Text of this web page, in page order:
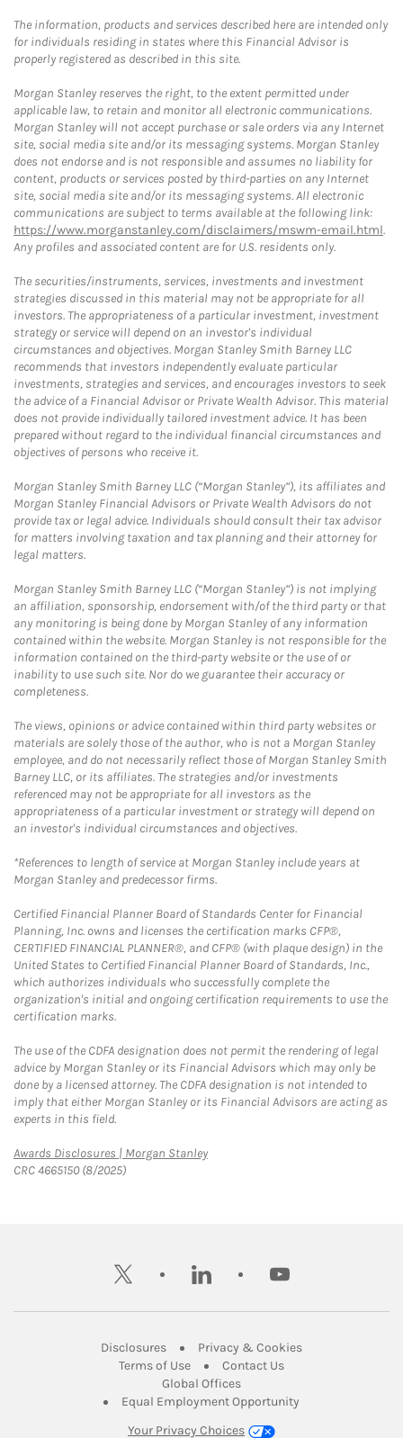
The information, products and services described here are intended only
for individuals residing in states where this Financial Advisor is
properly registered as described in this site.
Morgan Stanley reserves the right, to the extent permitted under
applicable law, to retain and monitor all electronic communications.
Morgan Stanley will not accept purchase or sale orders via any Internet
site, social media site and/or its messaging systems. Morgan Stanley
does not endorse and is not responsible and assumes no liability for
content, products or services posted by third-parties on any Internet
site, social media site and/or its messaging systems. All electronic
communications are subject to terms available at the following link:
https://www.morganstanley.com/disclaimers/mswm-email.html.
Any profiles and associated content are for U.S. residents only.
The securities/instruments, services, investments and investment
strategies discussed in this material may not be appropriate for all
investors. The appropriateness of a particular investment, investment
strategy or service will depend on an investor's individual
circumstances and objectives. Morgan Stanley Smith Barney LLC
recommends that investors independently evaluate particular
investments, strategies and services, and encourages investors to seek
the advice of a Financial Advisor or Private Wealth Advisor. This material
does not provide individually tailored investment advice. It has been
prepared without regard to the individual financial circumstances and
objectives of persons who receive it.
Morgan Stanley Smith Barney LLC (“Morgan Stanley”), its affiliates and
Morgan Stanley Financial Advisors or Private Wealth Advisors do not
provide tax or legal advice. Individuals should consult their tax advisor
for matters involving taxation and tax planning and their attorney for
legal matters.
Morgan Stanley Smith Barney LLC (“Morgan Stanley”) is not implying
an affiliation, sponsorship, endorsement with/of the third party or that
any monitoring is being done by Morgan Stanley of any information
contained within the website. Morgan Stanley is not responsible for the
information contained on the third-party website or the use of or
inability to use such site. Nor do we guarantee their accuracy or
completeness.
The views, opinions or advice contained within third party websites or
materials are solely those of the author, who is not a Morgan Stanley
employee, and do not necessarily reflect those of Morgan Stanley Smith
Barney LLC, or its affiliates. The strategies and/or investments
referenced may not be appropriate for all investors as the
appropriateness of a particular investment or strategy will depend on
an investor's individual circumstances and objectives.
*References to length of service at Morgan Stanley include years at
Morgan Stanley and predecessor firms.
Certified Financial Planner Board of Standards Center for Financial
Planning, Inc. owns and licenses the certification marks CFP®,
CERTIFIED FINANCIAL PLANNER®, and CFP® (with plaque design) in the
United States to Certified Financial Planner Board of Standards, Inc.,
which authorizes individuals who successfully complete the
organization's initial and ongoing certification requirements to use the
certification marks.
The use of the CDFA designation does not permit the rendering of legal
advice by Morgan Stanley or its Financial Advisors which may only be
done by a licensed attorney. The CDFA designation is not intended to
imply that either Morgan Stanley or its Financial Advisors are acting as
experts in this field.
Awards Disclosures | Morgan StanleyLink Opens in New Tab
CRC 4665150 (8/2025)
twitter linkedin youtube
DisclosuresLink Opens in New Tab
Privacy & CookiesLink Opens in
Terms of UseLink Opens in New Tab
Contact UsLink Opens in New
Global OfficesLink Opens in New Tab
Equal Employment Opportunity
Your Privacy Choices